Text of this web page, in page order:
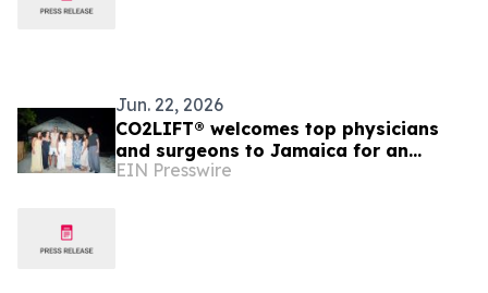
Jun. 22, 2026
CO2LIFT® welcomes top physicians
and surgeons to Jamaica for an
exclusive retreat advancing standards
EIN Presswire